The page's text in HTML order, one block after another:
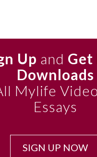
Up and Get
Downloads
Mylife
Essays
SIGN UP NOW